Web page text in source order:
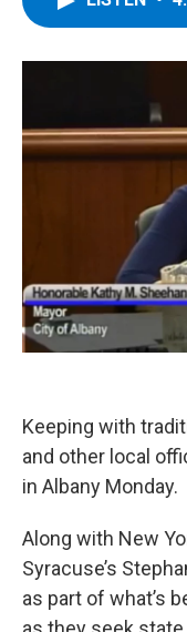
Keeping with
and other local
in Albany Monday.
Along with New
Syracuse’s
as part of what’s